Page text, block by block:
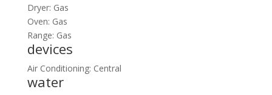
Dryer: Gas
Oven: Gas
Range: Gas
devices
Air Conditioning: Central
water